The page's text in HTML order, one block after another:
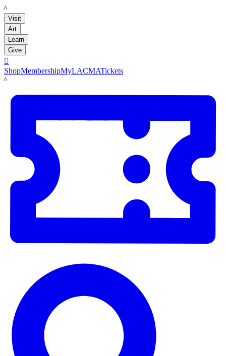
LACMA
Visit
Art
Learn
Give

ShopMembershipMyLACMATickets
LACMA